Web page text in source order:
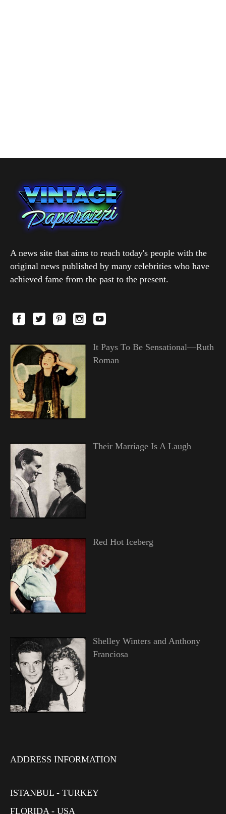
A news site that aims to reach today's people with the
original news published by many celebrities who have
achieved fame from the past to the present.
It Pays To Be Sensational—Ruth
Roman
Their Marriage Is A Laugh
Red Hot Iceberg
Shelley Winters and Anthony
Franciosa
ADDRESS INFORMATION
ISTANBUL - TURKEY
FLORIDA - USA